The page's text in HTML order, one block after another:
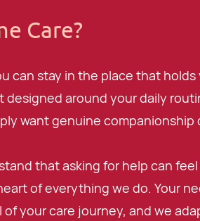
Care?
can stay in the place that
designed around your daily
want genuine companionship
that asking for help can
of everything we do. Your
of your care journey, and we